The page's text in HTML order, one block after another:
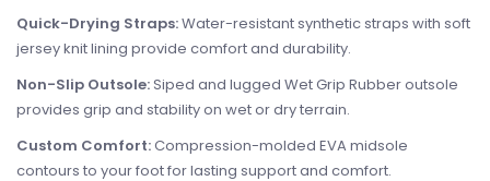
Quick-Drying Straps:Water-resistant synthetic straps with soft
jersey knit lining provide comfort and durability.
Non-Slip Outsole:Siped and lugged Wet Grip Rubber outsole
provides grip and stability on wet or dry terrain.
Custom Comfort:Compression-molded EVA midsole
contours to your foot for lasting support and comfort.